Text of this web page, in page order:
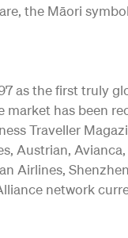
the Māori
as the first truly
market has been
Traveller
Austrian,
Airlines,
network